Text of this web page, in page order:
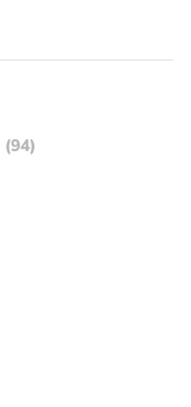
(94)